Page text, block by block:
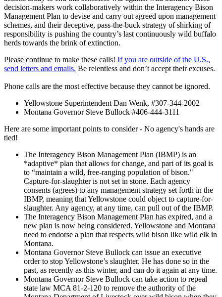
decision-makers work collaboratively within the Interagency Bison
Management Plan to devise and carry out agreed upon management
schemes, and their deceptive, pass-the-buck strategy of shirking of
responsibility is pushing the country’s last continuously wild buffalo
herds towards the brink of extinction.
Please continue to make these calls! If you are outside of the U.S.,
send letters and emails. Be relentless and don’t accept their excuses.
Phone calls are the most effective because they cannot be ignored.
Yellowstone Superintendent Dan Wenk, #307-344-2002
Montana Governor Steve Bullock #406-444-3111
Here are some important points to consider - No agency's hands are
tied!
The Interagency Bison Management Plan (IBMP) is an
*adaptive* plan that allows for change, and part of its goal is
to “maintain a wild, free-ranging population of bison."
Capture-for-slaughter is not set in stone. Each agency
consents (agrees) to any management strategy set forth in the
IBMP, meaning that Yellowstone could object to capture-for-
slaughter. Any agency, at any time, can pull out of the IBMP.
The Interagency Bison Management Plan has expired, and a
new plan is now being considered. Yellowstone and Montana
need to endorse a plan that respects wild bison like wild elk in
Montana.
Montana Governor Steve Bullock can issue an executive
order to stop Yellowstone’s slaughter. He has done so in the
past, as recently as this winter, and can do it again at any time.
Montana Governor Steve Bullock can take action to repeal
state law MCA 81-2-120 to remove the authority of the